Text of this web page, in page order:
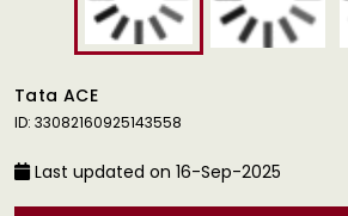
Tata ACE
ID: 33082160925143558
Last updated on 16-Sep-2025